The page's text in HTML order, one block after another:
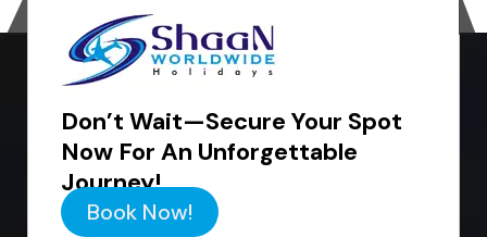
Don’t Wait—Secure Your Spot
Now For An Unforgettable
Journey!
Book Now!